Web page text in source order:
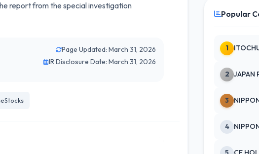
report from the special investigation
Page Updated: March 31, 2026
IR Disclosure Date: March 31, 2026
Popular
1
2
3
4